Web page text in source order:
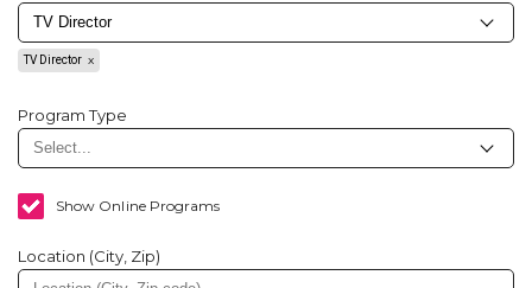
TV Director
Program Type
Show Online Programs
Location (City, Zip)